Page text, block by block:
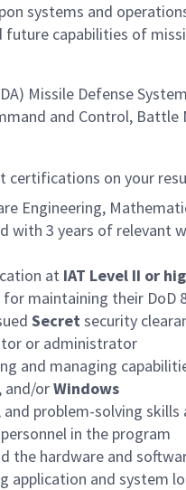
systems and
capabilities of
Missile Defense
and Control, Battle
certifications on your
Engineering,
with 3 years of
at IAT Level II or
maintaining their
Secretsecurity
or administrator
and managing
, and/orWindows
problem-solving
in the program
the hardware and
application and system